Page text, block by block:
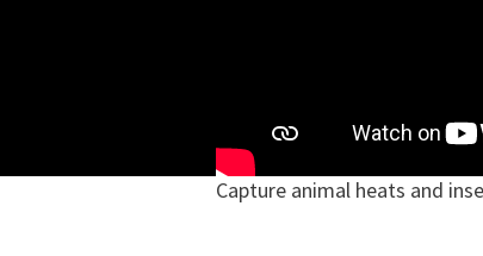
Capture animal heats and